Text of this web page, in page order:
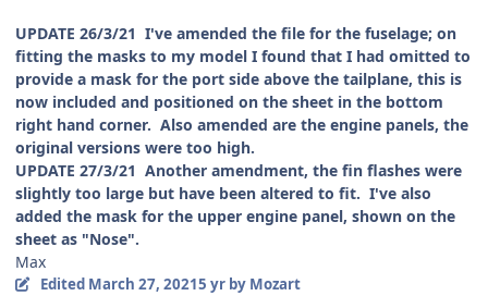
UPDATE 26/3/21 I've amended the file for the fuselage; on
fitting the masks to my model I found that I had omitted to
provide a mask for the port side above the tailplane, this is
now included and positioned on the sheet in the bottom
right hand corner. Also amended are the engine panels, the
original versions were too high.
UPDATE 27/3/21 Another amendment, the fin flashes were
slightly too large but have been altered to fit. I've also
added the mask for the upper engine panel, shown on the
sheet as "Nose".
Max
Edited March 27, 20215 yrby Mozart